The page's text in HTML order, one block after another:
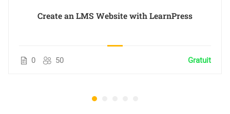
Create an LMS Website with LearnPress
0 50 Gratuit